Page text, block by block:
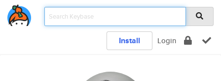
Install Login